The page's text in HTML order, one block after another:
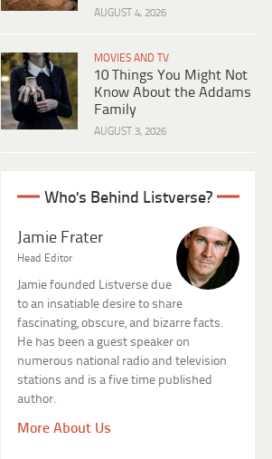
AUGUST 4, 2026
MOVIES AND TV
10 Things You Might Not
Know About the Addams
Family
AUGUST 3, 2026
Who's Behind Listverse?
Jamie Frater
Head Editor
Jamie founded Listverse due
to an insatiable desire to share
fascinating, obscure, and bizarre facts.
He has been a guest speaker on
numerous national radio and television
stations and is a five time published
author.
More About Us